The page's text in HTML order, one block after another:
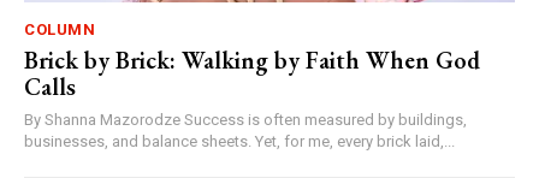
COLUMN
Brick by Brick: Walking by Faith When God
Calls
By Shanna Mazorodze Success is often measured by buildings,
businesses, and balance sheets. Yet, for me, every brick laid,...